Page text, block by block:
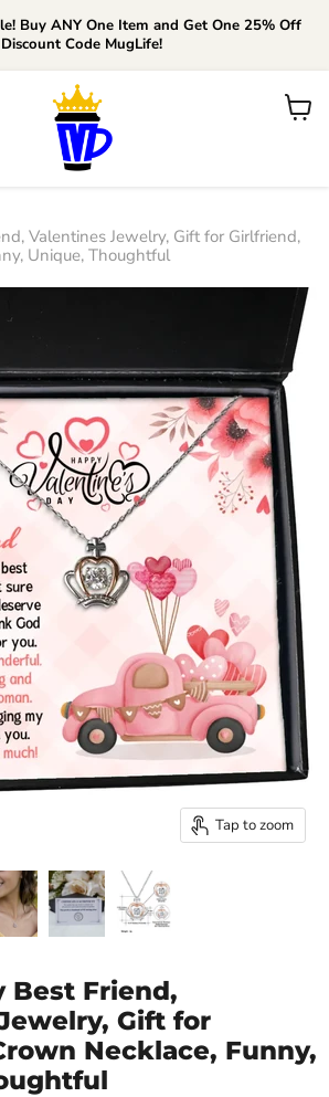
Buy ANY One Item and Get One 25% Off
Discount Code MugLife!
View
Valentines Jewelry, Gift for Girlfriend,
Unique, Thoughtful
Tap to zoom
Best Friend,
Gift for
Necklace, Funny,